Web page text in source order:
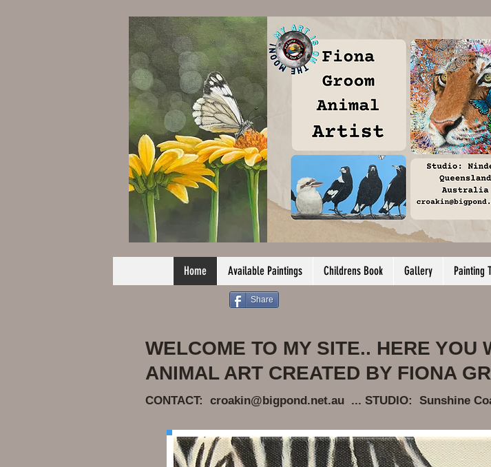
Home Available Paintings Childrens Book Gallery Painting
Share
WELCOME TO MY SITE.. HERE
ANIMAL ART CREATED BY FIONA
CONTACT: croakin@bigpond.net.au ... STUDIO: Sunshine